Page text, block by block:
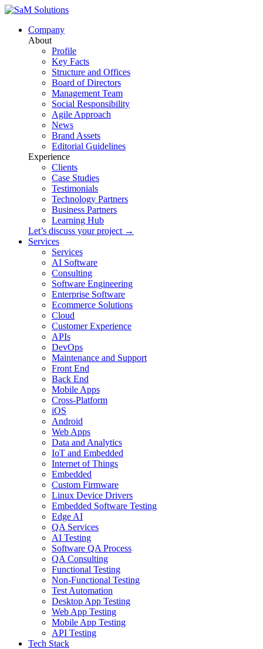
Company
About
Profile
Key Facts
Structure and Offices
Board of Directors
Management Team
Social Responsibility
Agile Approach
News
Brand Assets
Editorial Guidelines
Experience
Clients
Case Studies
Testimonials
Technology Partners
Business Partners
Learning Hub
Let’s discuss your project →
Services
Services
AI Software
Consulting
Software Engineering
Enterprise Software
Ecommerce Solutions
Cloud
Customer Experience
APIs
DevOps
Maintenance and Support
Front End
Back End
Mobile Apps
Cross-Platform
iOS
Android
Web Apps
Data and Analytics
IoT and Embedded
Internet of Things
Embedded
Custom Firmware
Linux Device Drivers
Embedded Software Testing
Edge AI
QA Services
AI Testing
Software QA Process
QA Consulting
Functional Testing
Non-Functional Testing
Test Automation
Desktop App Testing
Web App Testing
Mobile App Testing
API Testing
Tech Stack